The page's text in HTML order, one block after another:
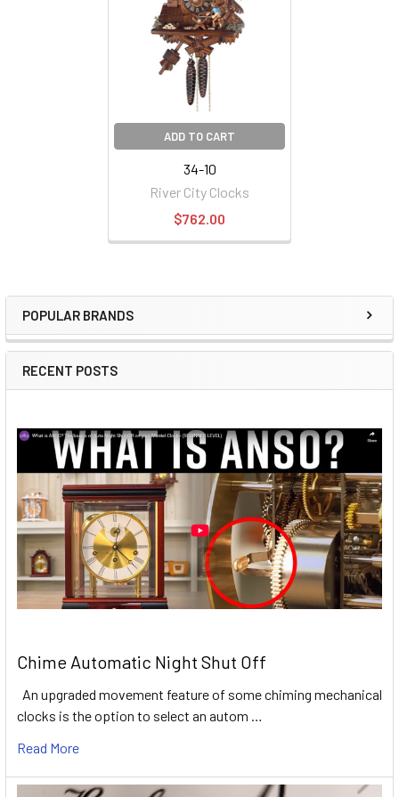
Sidebar
POPULAR BRANDS
RECENT POSTS
Chime Automatic Night Shut Off
An upgraded movement feature of some chiming mechanical
clocks is the option to select an autom …
Read More
ADD TO CART
34-10
River City Clocks
$762.00